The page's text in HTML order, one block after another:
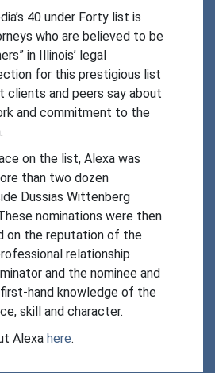
40 under Forty list is
who are believed to be
in Illinois’ legal
for this prestigious list
clients and peers say about
and commitment to the
on the list, Alexa was
than two dozen
Dussias Wittenberg
nominations were then
on the reputation of the
relationship
and the nominee and
first-hand knowledge of the
skill and character.
Alexa here.